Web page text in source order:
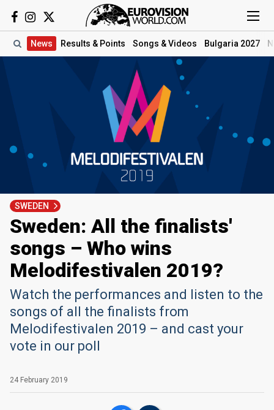
News Results & Points Songs & Videos Bulgaria 2027
SWEDEN
Sweden: All the finalists'
songs – Who wins
Melodifestivalen 2019?
Watch the performances and listen to the
songs of all the finalists from
Melodifestivalen 2019 – and cast your
vote in our poll
24 February 2019